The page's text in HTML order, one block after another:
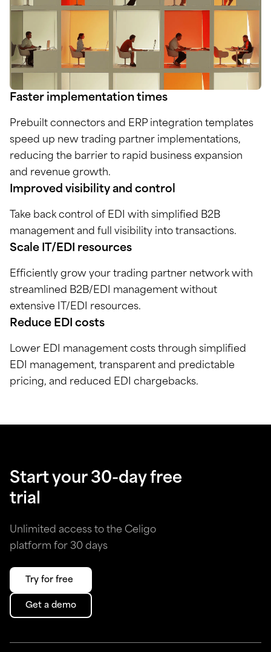
Faster implementation times
Prebuilt connectors and ERP integration templates
speed up new trading partner implementations,
reducing the barrier to rapid business expansion
and revenue growth.
Improved visibility and control
Take back control of EDI with simplified B2B
management and full visibility into transactions.
Scale IT/EDI resources
Efficiently grow your trading partner network with
streamlined B2B/EDI management without
extensive IT/EDI resources.
Reduce EDI costs
Lower EDI management costs through simplified
EDI management, transparent and predictable
pricing, and reduced EDI chargebacks.
Start your 30-day free
trial
Unlimited access to the Celigo
platform for 30 days
Try for free
Get a demo